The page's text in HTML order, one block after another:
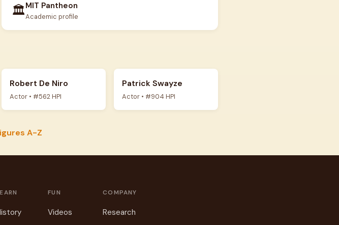
🏛️MIT Pantheon
Academic profile
Robert De Niro
Actor • #562 HPI
Patrick Swayze
Actor • #904 HPI
A-Z
FUN
Videos
COMPANY
Research